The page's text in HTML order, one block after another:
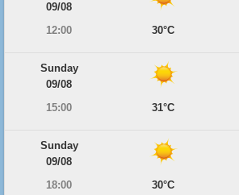
09/08
12:00
30°C
Sunday
09/08
15:00
31°C
Sunday
09/08
18:00
30°C